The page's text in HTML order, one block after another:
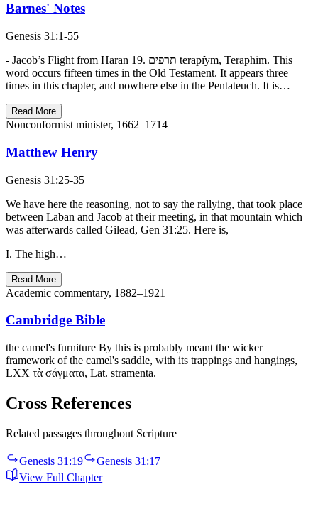
Barnes' Notes
Genesis 31:1-55
- Jacob’s Flight from Haran 19. תרפים terāpı̂ym, Teraphim. This
word occurs fifteen times in the Old Testament. It appears three
times in this chapter, and nowhere else in the Pentateuch. It is…
Read More
Nonconformist minister, 1662–1714
Matthew Henry
Genesis 31:25-35
We have here the reasoning, not to say the rallying, that took place
between Laban and Jacob at their meeting, in that mountain which
was afterwards called Gilead, Gen 31:25. Here is,
I. The high…
Read More
Academic commentary, 1882–1921
Cambridge Bible
the camel's furniture By this is probably meant the wicker
framework of the camel's saddle, with its trappings and hangings,
LXX τὰ σάγματα, Lat. stramenta.
Cross References
Related passages throughout Scripture
Genesis 31:19
Genesis 31:17
View Full Chapter